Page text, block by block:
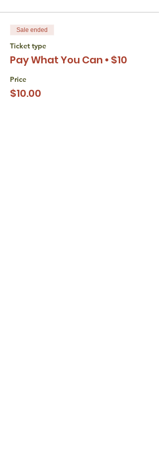
Sale ended
Ticket type
Pay What You Can • $10
Price
$10.00